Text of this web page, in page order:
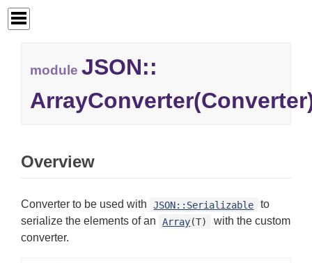
module JSON::
Overview
Converter to be used with JSON::Serializable
to
serialize the elements of an
Array(T)
with the custom
converter.